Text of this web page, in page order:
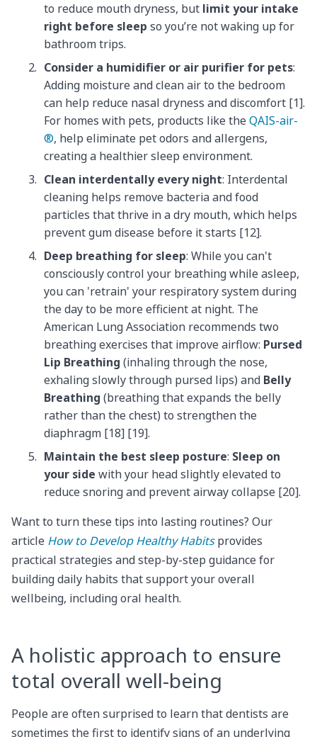
to reduce mouth dryness, but limit your intake
right before sleep so you’re not waking up for
bathroom trips.
Consider a humidifier or air purifier for pets:
Adding moisture and clean air to the bedroom
can help reduce nasal dryness and discomfort [1].
For homes with pets, products like theQAIS-air-
®, help eliminate pet odors and allergens,
creating a healthier sleep environment.
Clean interdentally every night: Interdental
cleaning helps remove bacteria and food
particles that thrive in a dry mouth, which helps
prevent gum disease before it starts [12].
Deep breathing for sleep: While you can't
consciously control your breathing while asleep,
you can 'retrain' your respiratory system during
the day to be more efficient at night. The
American Lung Association recommends two
breathing exercises that improve airflow: Pursed
Lip Breathing (inhaling through the nose,
exhaling slowly through pursed lips) and Belly
Breathing (breathing that expands the belly
rather than the chest) to strengthen the
diaphragm [18] [19].
Maintain the best sleep posture: Sleep on
your side with your head slightly elevated to
reduce snoring and prevent airway collapse [20].
Want to turn these tips into lasting routines? Our
article How to Develop Healthy Habitsprovides
practical strategies and step-by-step guidance for
building daily habits that support your overall
wellbeing, including oral health.
A holistic approach to ensure
total overall well-being
People are often surprised to learn that dentists are
sometimes the first to identify signs of an underlying